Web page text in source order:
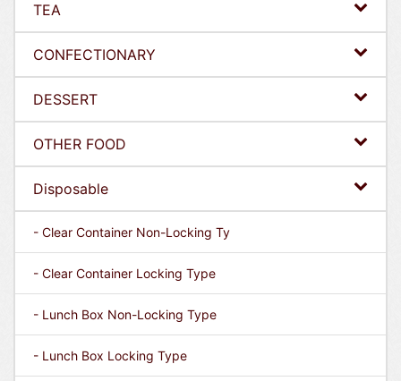
TEA
CONFECTIONARY
DESSERT
OTHER FOOD
Disposable
- Clear Container Non-Locking Ty
- Clear Container Locking Type
- Lunch Box Non-Locking Type
- Lunch Box Locking Type